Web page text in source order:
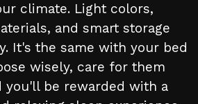
climate. Light colors,
and smart storage
It's the same with your bed
wisely, care for them
you'll be rewarded with a